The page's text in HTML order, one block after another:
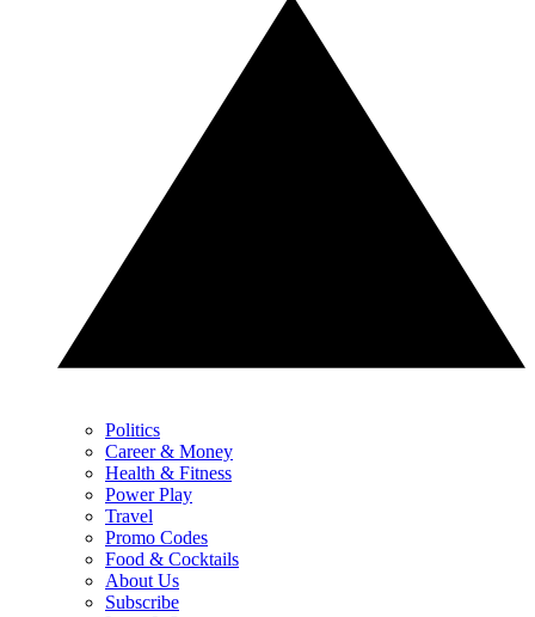
Politics
Career & Money
Health & Fitness
Power Play
Travel
Promo Codes
Food & Cocktails
About Us
Subscribe